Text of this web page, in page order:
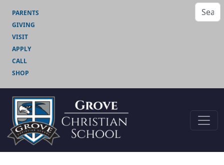
PARENTS
GIVING
VISIT
APPLY
CALL
SHOP